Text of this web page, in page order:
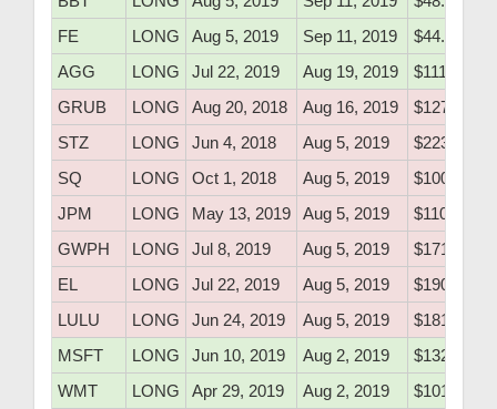
FE
LONG Aug 5, 2019 Sep 11, 2019
$44.21
AGG
LONG Jul 22, 2019 Aug 19, 2019
$111.38
GRUB
LONG Aug 20, 2018 Aug 16, 2019
$127.50
STZ
LONG Jun 4, 2018 Aug 5, 2019
$223.50
SQ
LONG Oct 1, 2018 Aug 5, 2019
$100.80
JPM
LONG May 13, 2019 Aug 5, 2019
$110.10
GWPH
LONG Jul 8, 2019 Aug 5, 2019
$171.79
EL
LONG Jul 22, 2019 Aug 5, 2019
$190.55
LULU
LONG Jun 24, 2019 Aug 5, 2019
$181.60
MSFT
LONG Jun 10, 2019 Aug 2, 2019
$132.25
WMT
LONG Apr 29, 2019 Aug 2, 2019
$101.30